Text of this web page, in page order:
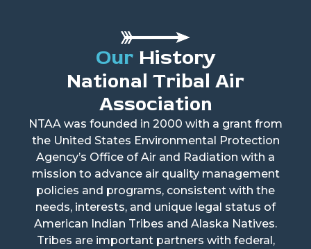
Our History
National Tribal Air
Association
NTAA was founded in 2000 with a grant from
the United States Environmental Protection
Agency’s Office of Air and Radiation with a
mission to advance air quality management
policies and programs, consistent with the
needs, interests, and unique legal status of
American Indian Tribes and Alaska Natives.
Tribes are important partners with federal,